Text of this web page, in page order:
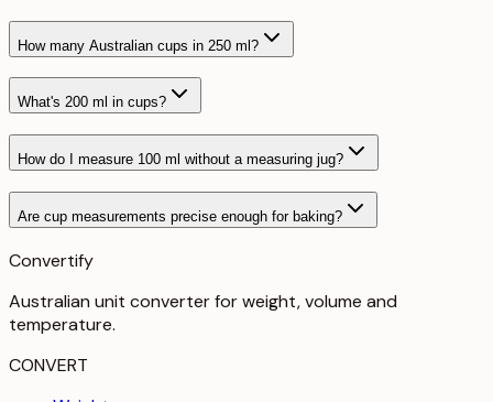
How many Australian cups in 250 ml?
What's 200 ml in cups?
How do I measure 100 ml without a measuring jug?
Are cup measurements precise enough for baking?
Convertify
Australian unit converter for weight, volume and
temperature.
CONVERT